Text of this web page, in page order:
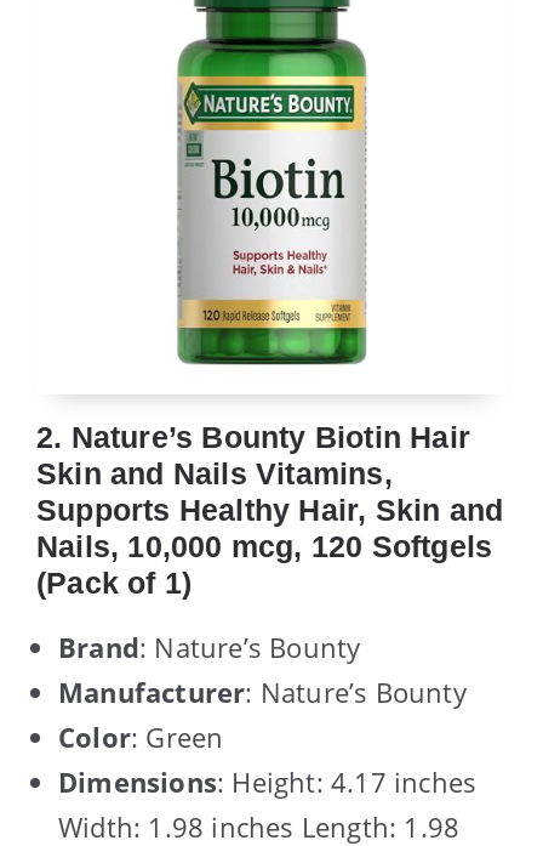
2. Nature’s Bounty Biotin Hair
Skin and Nails Vitamins,
Supports Healthy Hair, Skin and
Nails, 10,000 mcg, 120 Softgels
(Pack of 1)
Brand: Nature’s Bounty
Manufacturer: Nature’s Bounty
Color: Green
Dimensions: Height: 4.17 inches
Width: 1.98 inches Length: 1.98